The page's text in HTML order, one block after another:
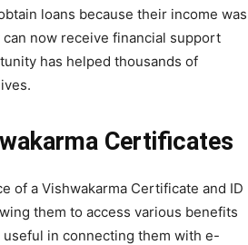
loans because their income was
now receive financial support
has helped thousands of
Certificates
of a Vishwakarma Certificate and ID
them to access various benefits
in connecting them with e-